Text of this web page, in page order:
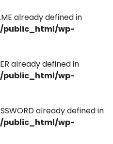
already defined in
public_html/wp-
already defined in
public_html/wp-
already defined in
public_html/wp-